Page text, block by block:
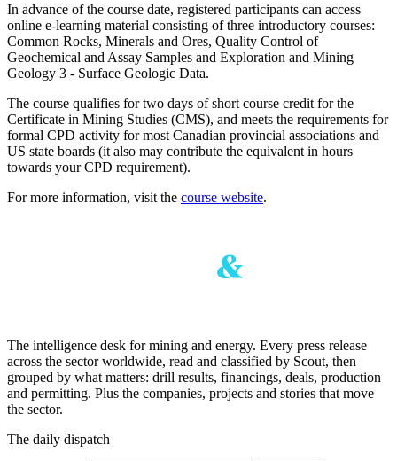
In advance of the course date, registered participants can access
online e-learning material consisting of three introductory courses:
Common Rocks, Minerals and Ores, Quality Control of
Geochemical and Assay Samples and Exploration and Mining
Geology 3 - Surface Geologic Data.
The course qualifies for two days of short course credit for the
Certificate in Mining Studies (CMS), and meets the requirements for
formal CPD activity for most Canadian provincial associations and
US state boards (it also may contribute the equivalent in hours
towards your CPD requirement).
For more information, visit the course website.
The intelligence desk for mining and energy. Every press release
across the sector worldwide, read and classified by Scout, then
grouped by what matters: drill results, financings, deals, production
and permitting. Plus the companies, projects and stories that move
the sector.
The daily dispatch